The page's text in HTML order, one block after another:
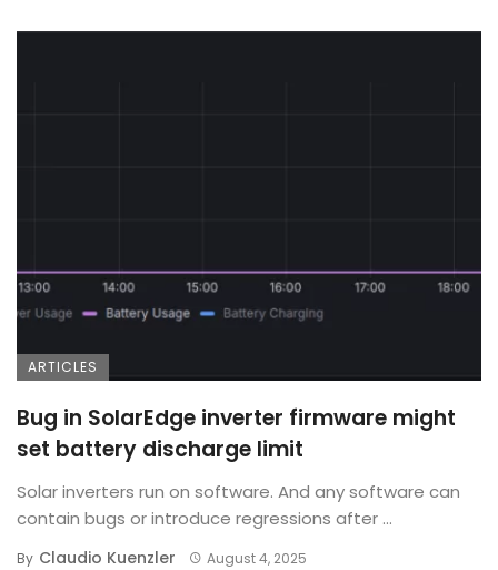
ARTICLES
Bug in SolarEdge inverter firmware might
set battery discharge limit
Solar inverters run on software. And any software can
contain bugs or introduce regressions after ...
By Claudio Kuenzler August 4, 2025